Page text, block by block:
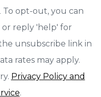
To opt-out, you can
or reply 'help' for
unsubscribe link in
rates may apply.
Privacy Policy and
.